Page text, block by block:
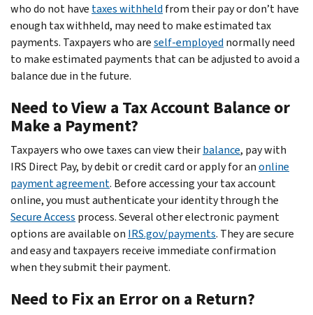
who do not have taxes withheld from their pay or don’t have
enough tax withheld, may need to make estimated tax
payments. Taxpayers who areself-employed normally need
to make estimated payments that can be adjusted to avoid a
balance due in the future.
Need to View a Tax Account Balance or
Make a Payment?
Taxpayers who owe taxes can view theirbalance, pay with
IRS Direct Pay, by debit or credit card or apply for anonline
payment agreement. Before accessing your tax account
online, you must authenticate your identity through the
Secure Access process. Several other electronic payment
options are available on IRS.gov/payments. They are secure
and easy and taxpayers receive immediate confirmation
when they submit their payment.
Need to Fix an Error on a Return?